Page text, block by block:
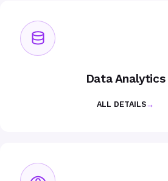
Data Analytics
ALL DETAILS→